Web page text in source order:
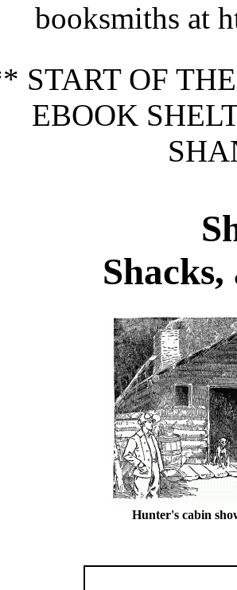
booksmiths at
START OF
EBOOK
Hunter's cabin